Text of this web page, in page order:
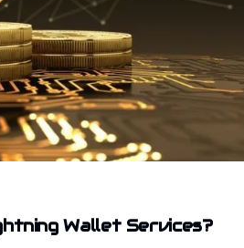
Wallet Services?